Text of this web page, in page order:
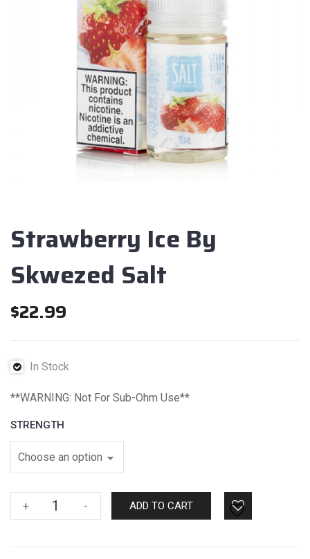
Strawberry Ice By
Skwezed Salt
$22.99
In Stock
**WARNING: Not For Sub-Ohm Use**
STRENGTH
+
Strawberry
Ice
- ADD TO CART